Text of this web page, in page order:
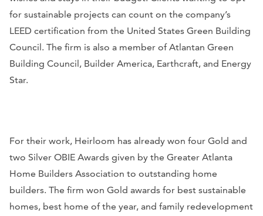
for sustainable projects can count on the company’s
LEED certification from the United States Green Building
Council. The firm is also a member of Atlantan Green
Building Council, Builder America, Earthcraft, and Energy
Star.
For their work, Heirloom has already won four Gold and
two Silver OBIE Awards given by the Greater Atlanta
Home Builders Association to outstanding home
builders. The firm won Gold awards for best sustainable
homes, best home of the year, and family redevelopment